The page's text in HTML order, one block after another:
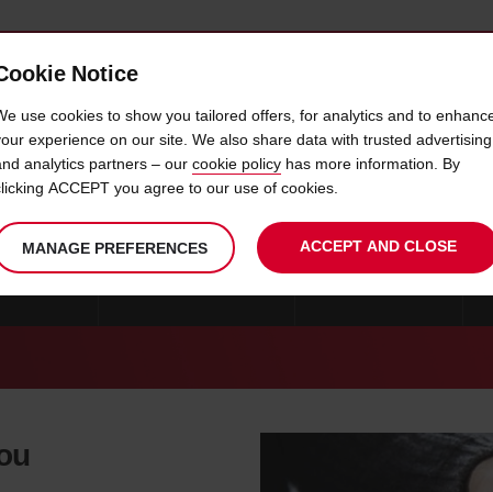
OFFERS & LOCATIONS
CAR HIRE EUGENE
Notice
use cookies to show you tailored offers, for analytics and to
experience on our site. We also share data with trusted advertising
analytics partners – our cookie policy has more information. By
ACCEPT you agree to our use of cookies.
MANAGE PREFERENCES ACCEPT AND CLOSE